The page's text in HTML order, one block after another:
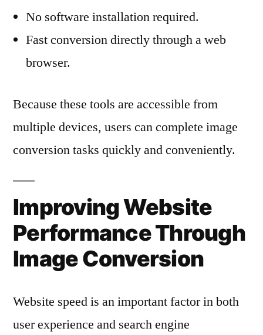
No software installation required.
Fast conversion directly through a web
browser.
Because these tools are accessible from
multiple devices, users can complete image
conversion tasks quickly and conveniently.
Improving Website
Performance Through
Image Conversion
Website speed is an important factor in both
user experience and search engine